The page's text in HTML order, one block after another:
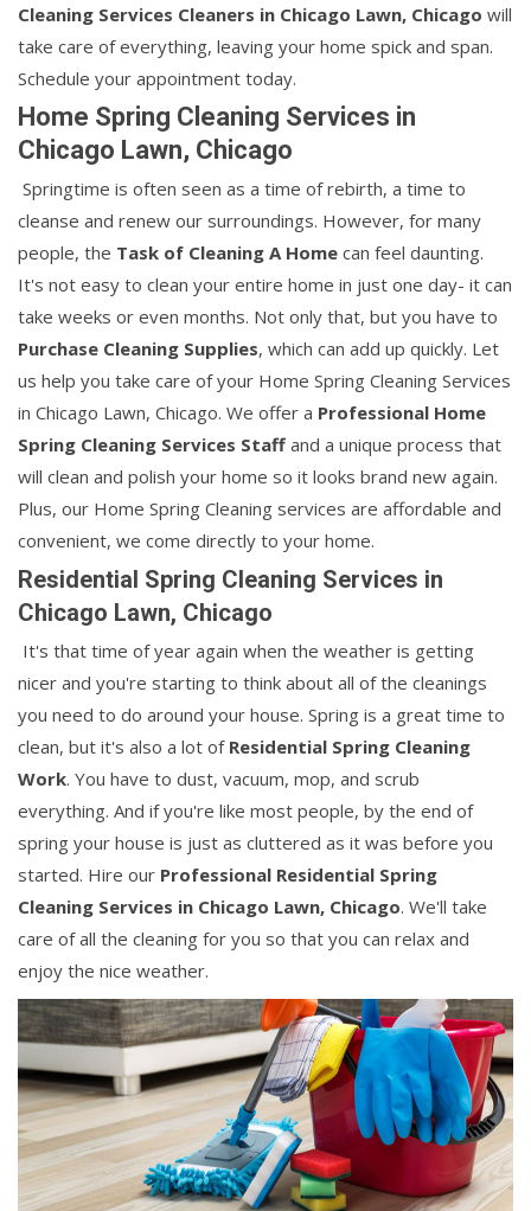
Cleaning Services Cleaners in Chicago Lawn, Chicago will
take care of everything, leaving your home spick and span.
Schedule your appointment today.
Home Spring Cleaning Services in
Chicago Lawn, Chicago
Springtime is often seen as a time of rebirth, a time to
cleanse and renew our surroundings. However, for many
people, the Task of Cleaning A Home can feel daunting.
It's not easy to clean your entire home in just one day- it can
take weeks or even months. Not only that, but you have to
Purchase Cleaning Supplies, which can add up quickly. Let
us help you take care of your Home Spring Cleaning Services
in Chicago Lawn, Chicago. We offer a Professional Home
Spring Cleaning Services Staff and a unique process that
will clean and polish your home so it looks brand new again.
Plus, our Home Spring Cleaning services are affordable and
convenient, we come directly to your home.
Residential Spring Cleaning Services in
Chicago Lawn, Chicago
It's that time of year again when the weather is getting
nicer and you're starting to think about all of the cleanings
you need to do around your house. Spring is a great time to
clean, but it's also a lot of Residential Spring Cleaning
Work. You have to dust, vacuum, mop, and scrub
everything. And if you're like most people, by the end of
spring your house is just as cluttered as it was before you
started. Hire our Professional Residential Spring
Cleaning Services in Chicago Lawn, Chicago. We'll take
care of all the cleaning for you so that you can relax and
enjoy the nice weather.